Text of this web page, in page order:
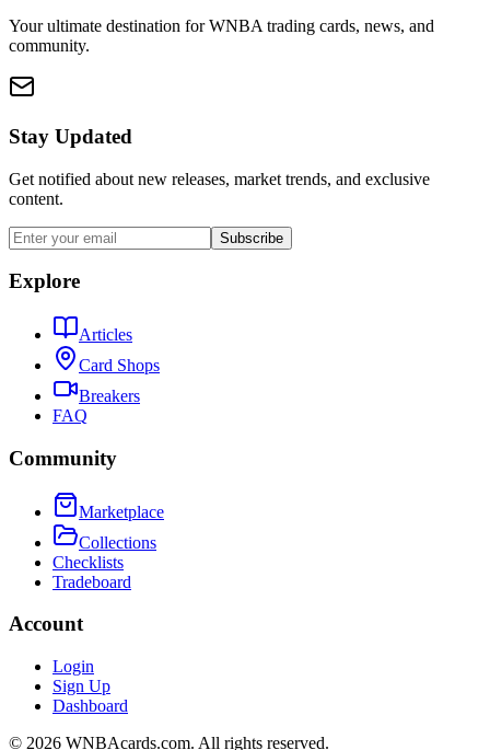
Your ultimate destination for WNBA trading cards, news, and
community.
Stay Updated
Get notified about new releases, market trends, and exclusive
content.
Subscribe
Explore
Articles
Card Shops
Breakers
FAQ
Community
Marketplace
Collections
Checklists
Tradeboard
Account
Login
Sign Up
Dashboard
© 2026 WNBAcards.com. All rights reserved.